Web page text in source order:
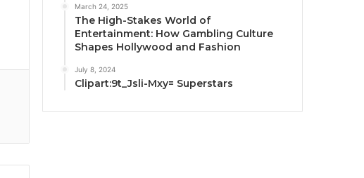
March 24, 2025
The High-Stakes World of
Entertainment: How Gambling Culture
Shapes Hollywood and Fashion
July 8, 2024
Clipart:9t_Jsli-Mxy= Superstars